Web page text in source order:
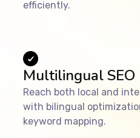
efficiently.
Multilingual SEO
Reach both local and
with bilingual
keyword mapping.